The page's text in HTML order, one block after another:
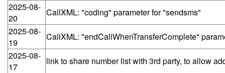
2025-08-
20
CallXML: "coding" parameter for "sendsms"
2025-08-
19
CallXML: "endCallWhenTransferComplete"
2025-08-
17
link to share number list with 3rd party, to allow